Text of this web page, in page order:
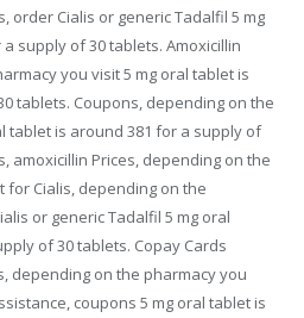
order Cialis or generic Tadalfil 5 mg
supply of 30 tablets. Amoxicillin
you visit 5 mg oral tablet is
tablets. Coupons, depending on the
tablet is around 381 for a supply of
amoxicillin Prices, depending on the
for Cialis, depending on the
or generic Tadalfil 5 mg oral
of 30 tablets. Copay Cards
depending on the pharmacy you
coupons 5 mg oral tablet is